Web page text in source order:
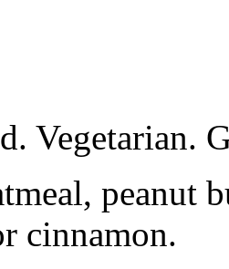
Vegetarian.
peanut
cinnamon.